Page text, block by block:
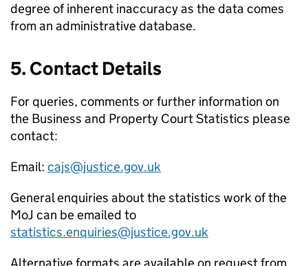
degree of inherent inaccuracy as the data comes
from an administrative database.
5. Contact Details
For queries, comments or further information on
the Business and Property Court Statistics please
contact:
Email: cajs@justice.gov.uk
General enquiries about the statistics work of the
MoJ can be emailed to
statistics.enquiries@justice.gov.uk